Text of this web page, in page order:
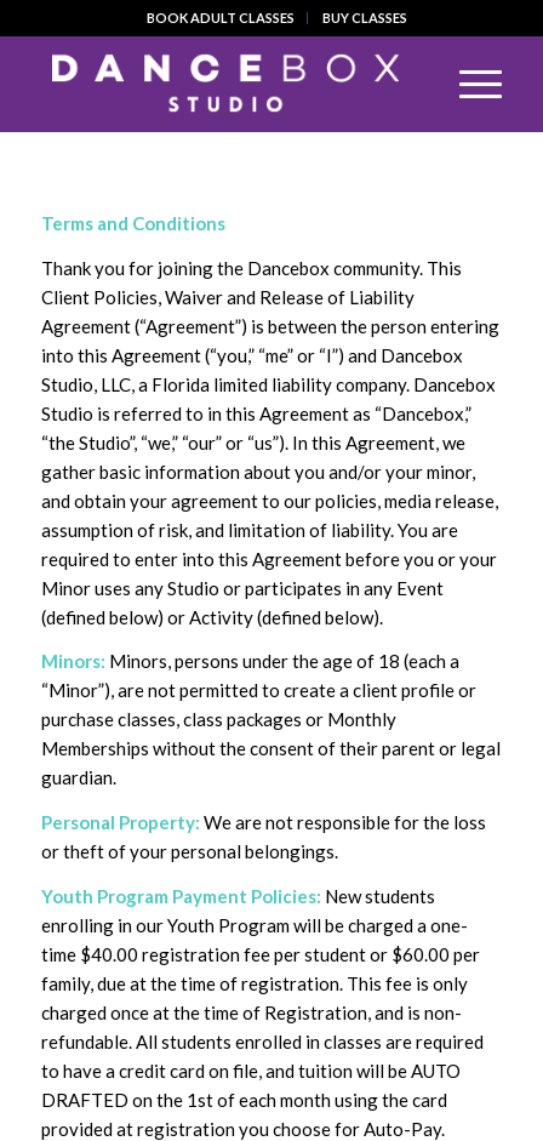
BOOK ADULT CLASSES BUY CLASSES
Terms and Conditions
Thank you for joining the Dancebox community. This
Client Policies, Waiver and Release of Liability
Agreement (“Agreement”) is between the person entering
into this Agreement (“you,” “me” or “I”) and Dancebox
Studio, LLC, a Florida limited liability company. Dancebox
Studio is referred to in this Agreement as “Dancebox,”
“the Studio”, “we,” “our” or “us”). In this Agreement, we
gather basic information about you and/or your minor,
and obtain your agreement to our policies, media release,
assumption of risk, and limitation of liability. You are
required to enter into this Agreement before you or your
Minor uses any Studio or participates in any Event
(defined below) or Activity (defined below).
Minors: Minors, persons under the age of 18 (each a
“Minor”), are not permitted to create a client profile or
purchase classes, class packages or Monthly
Memberships without the consent of their parent or legal
guardian.
Personal Property: We are not responsible for the loss
or theft of your personal belongings.
Youth Program Payment Policies: New students
enrolling in our Youth Program will be charged a one-
time $40.00 registration fee per student or $60.00 per
family, due at the time of registration. This fee is only
charged once at the time of Registration, and is non-
refundable. All students enrolled in classes are required
to have a credit card on file, and tuition will be AUTO
DRAFTED on the 1st of each month using the card
provided at registration you choose for Auto-Pay.